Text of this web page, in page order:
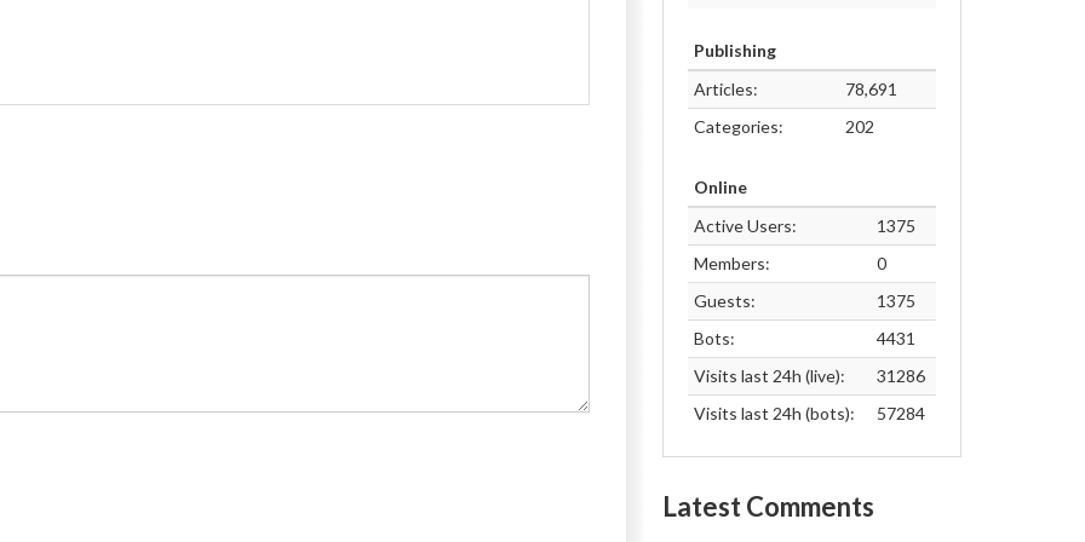
Publishing
Articles:
78,691
Categories:
202
Online
Active Users:
1375
Members:
0
Guests:
1375
Bots:
4431
Visits last 24h (live):
31286
Visits last 24h (bots):
57284
Latest Comments